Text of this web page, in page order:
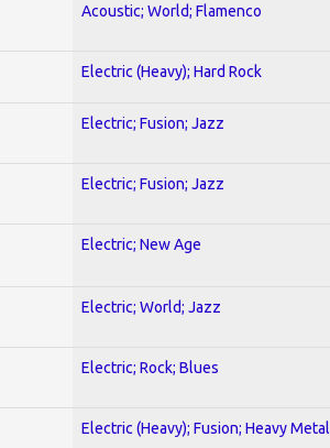
Acoustic; World; Flamenco
Electric (Heavy); Hard Rock
Electric; Fusion; Jazz
Electric; Fusion; Jazz
Electric; New Age
Electric; World; Jazz
Electric; Rock; Blues
Electric (Heavy); Fusion; Heavy Metal